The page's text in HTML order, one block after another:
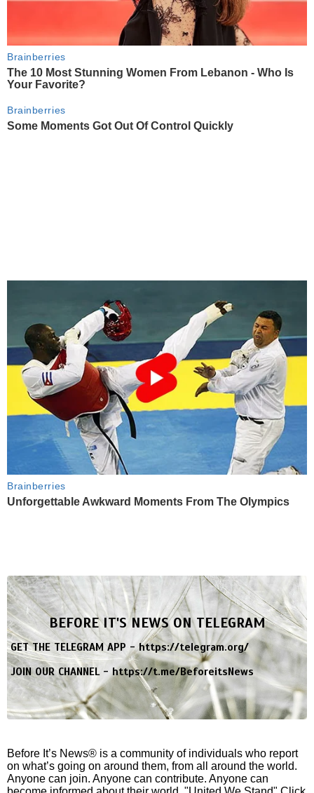
Brainberries
The 10 Most Stunning Women From Lebanon - Who Is
Your Favorite?
Brainberries
Some Moments Got Out Of Control Quickly
Brainberries
Unforgettable Awkward Moments From The Olympics
BEFORE IT'S NEWS ON TELEGRAM
GET THE TELEGRAM APP -https://telegram.org/
JOIN OUR CHANNEL -https://t.me/BeforeitsNews
Before It’s News® is a community of individuals who report
on what’s going on around them, from all around the world.
Anyone can join. Anyone can contribute. Anyone can